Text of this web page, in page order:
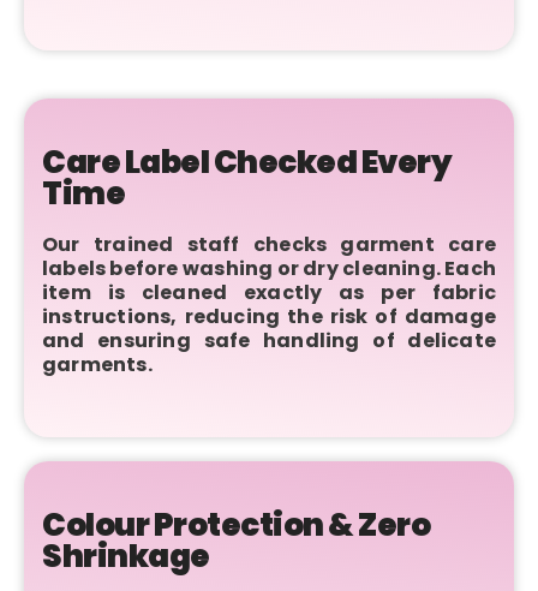
Care Label Checked Every
Time
Our trained staff checks garment care
labels before washing or dry cleaning. Each
item is cleaned exactly as per fabric
instructions, reducing the risk of damage
and ensuring safe handling of delicate
garments.
Colour Protection & Zero
Shrinkage